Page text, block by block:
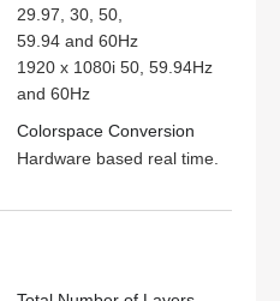
29.97, 30, 50,
59.94 and 60Hz
1920 x 1080i 50, 59.94Hz
and 60Hz
Colorspace Conversion
Hardware based real time.